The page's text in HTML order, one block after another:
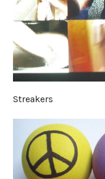
Streakers